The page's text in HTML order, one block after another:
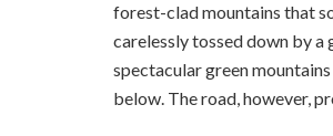
forest-clad mountains that
carelessly tossed down by a
spectacular green
below. The road, however,